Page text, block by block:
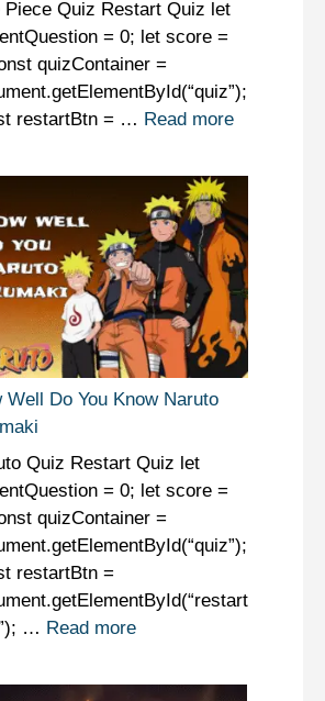
Piece Quiz Restart Quiz let
= 0; let score =
quizContainer =
restartBtn = … Read more
Well Do You Know Naruto
Quiz Restart Quiz let
= 0; let score =
quizContainer =
restartBtn =
… Read more